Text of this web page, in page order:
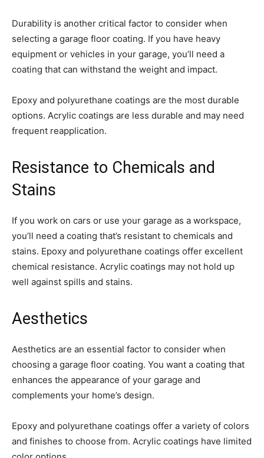
Durability is another critical factor to consider when
selecting a garage floor coating. If you have heavy
equipment or vehicles in your garage, you’ll need a
coating that can withstand the weight and impact.
Epoxy and polyurethane coatings are the most durable
options. Acrylic coatings are less durable and may need
frequent reapplication.
Resistance to Chemicals and
Stains
If you work on cars or use your garage as a workspace,
you’ll need a coating that’s resistant to chemicals and
stains. Epoxy and polyurethane coatings offer excellent
chemical resistance. Acrylic coatings may not hold up
well against spills and stains.
Aesthetics
Aesthetics are an essential factor to consider when
choosing a garage floor coating. You want a coating that
enhances the appearance of your garage and
complements your home’s design.
Epoxy and polyurethane coatings offer a variety of colors
and finishes to choose from. Acrylic coatings have limited